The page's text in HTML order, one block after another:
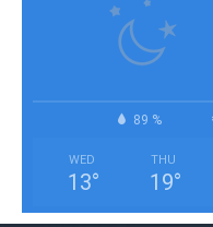
89 %
WED
13°
THU
19°